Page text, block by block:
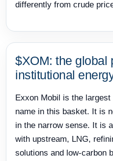
differently from crude
$XOM: the global
institutional
Exxon Mobil is the
name in this basket. It is
in the narrow sense. It is
with upstream, LNG,
solutions and low-carbon